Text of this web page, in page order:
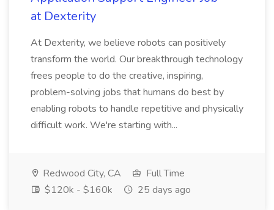
at Dexterity
At Dexterity, we believe robots can positively
transform the world. Our breakthrough technology
frees people to do the creative, inspiring,
problem-solving jobs that humans do best by
enabling robots to handle repetitive and physically
difficult work. We're starting with...
Redwood City, CA
Full Time
$120k - $160k
25 days ago